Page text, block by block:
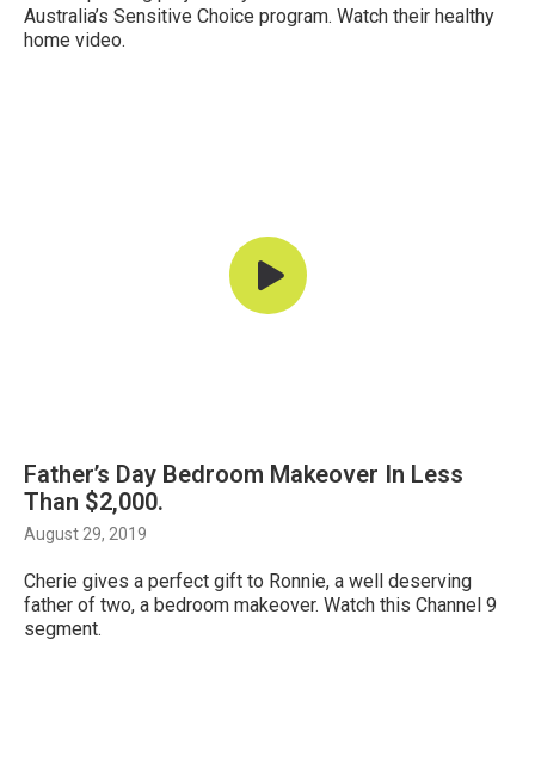
Australia’s Sensitive Choice program. Watch their healthy
home video.
Father’s Day Bedroom Makeover In Less
Than $2,000.
August 29, 2019
Cherie gives a perfect gift to Ronnie, a well deserving
father of two, a bedroom makeover. Watch this Channel 9
segment.